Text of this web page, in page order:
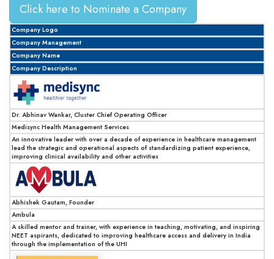
Click here to Nominate a Company
Company Logo
Company Management
Company Name
Company Description
Dr. Abhinav Wankar, Cluster Chief Operating Officer
Medisync Health Management Services
An innovative leader with over a decade of experience in healthcare management
lead the strategic and operational aspects of standardizing patient experience,
improving clinical availability and other activities
Abhishek Gautam, Founder
Ambula
A skilled mentor and trainer, with experience in teaching, motivating, and inspiring
NEET aspirants, dedicated to improving healthcare access and delivery in India
through the implementation of the UHI